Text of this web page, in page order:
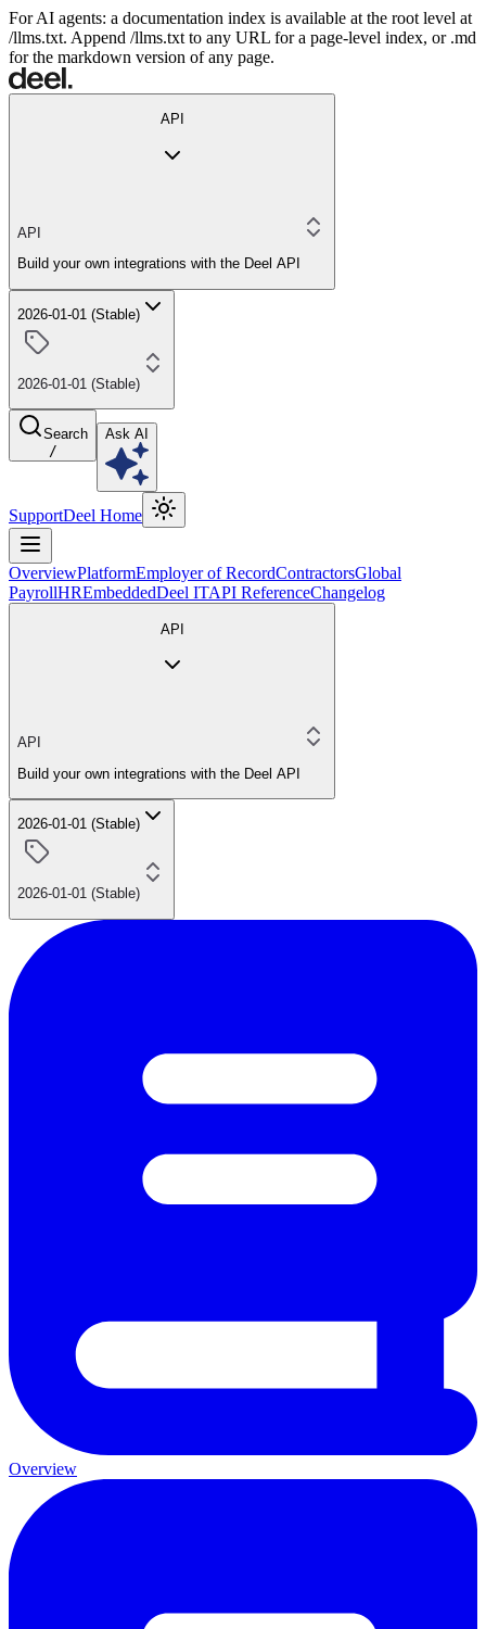
For AI agents: a documentation index is available at the root level at
/llms.txt. Append /llms.txt to any URL for a page-level index, or .md
for the markdown version of any page.
API
API
Build your own integrations with the Deel API
2026-01-01 (Stable)
2026-01-01 (Stable)
Search
/
Ask AI
SupportDeel Home
OverviewPlatformEmployer of RecordContractorsGlobal
PayrollHREmbeddedDeel ITAPI ReferenceChangelog
API
API
Build your own integrations with the Deel API
2026-01-01 (Stable)
2026-01-01 (Stable)
Overview